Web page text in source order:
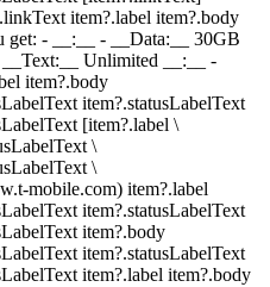
item?.label item?.body
get: - __:__ - __Data:__ 30GB
Unlimited __:__ -
item?.body
item?.statusLabelText
[item?.label \
\
\
mobile.com) item?.label
item?.statusLabelText
item?.body
item?.statusLabelText
item?.label item?.body